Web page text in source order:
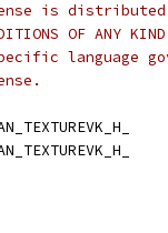
is distributed
OF
language